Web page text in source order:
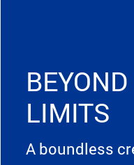
BEYOND
LIMITS
A boundless